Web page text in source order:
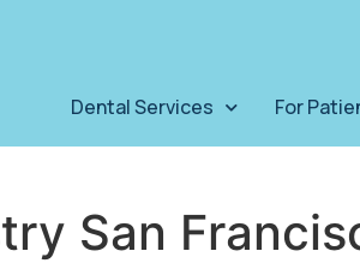
Dental Services
For
San